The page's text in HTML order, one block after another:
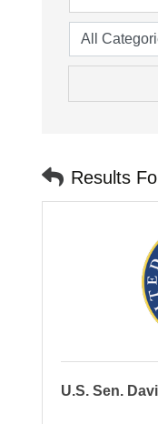
Results
U.S. Sen.